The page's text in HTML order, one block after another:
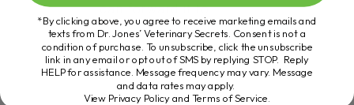
can forward it to
support@theonlinevet.com
Regards,
Jonathan
REPLY
*By clicking above, you agree to receive marketing emails and
texts from Dr. Jones’ Veterinary Secrets. Consent is not a
condition of purchase. To unsubscribe, click the unsubscribe
link in any email or opt out of SMS by replying STOP. Reply
HELP for assistance. Message frequency may vary. Message
and data rates may apply.
View Privacy Policy and Terms of Service